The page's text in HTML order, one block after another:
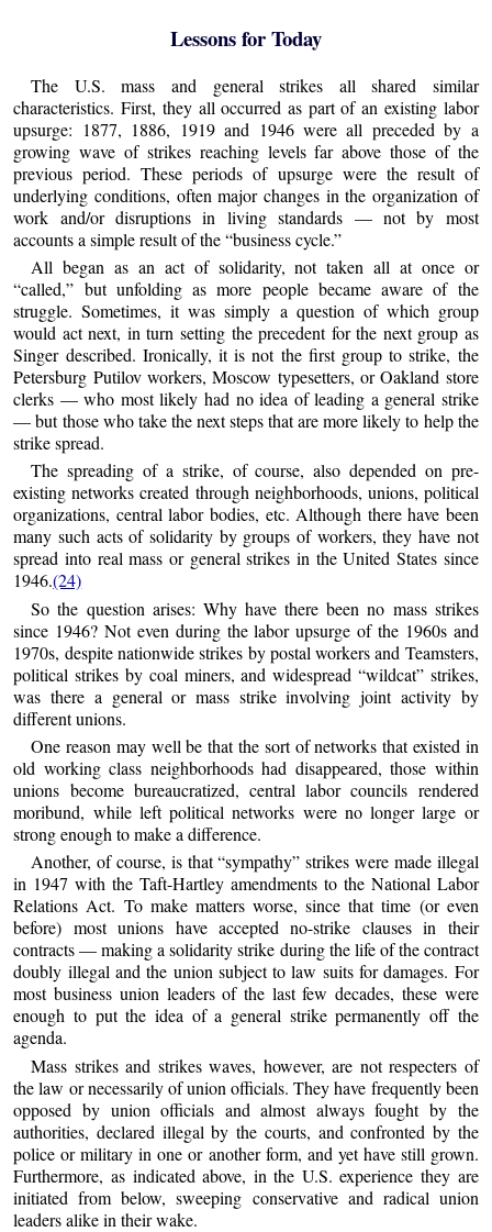
Lessons for Today
The U.S. mass and general strikes all shared similar
characteristics. First, they all occurred as part of an existing labor
upsurge: 1877, 1886, 1919 and 1946 were all preceded by a
growing wave of strikes reaching levels far above those of the
previous period. These periods of upsurge were the result of
underlying conditions, often major changes in the organization of
work and/or disruptions in living standards — not by most
accounts a simple result of the “business cycle.”
All began as an act of solidarity, not taken all at once or
“called,” but unfolding as more people became aware of the
struggle. Sometimes, it was simply a question of which group
would act next, in turn setting the precedent for the next group as
Singer described. Ironically, it is not the first group to strike, the
Petersburg Putilov workers, Moscow typesetters, or Oakland store
clerks — who most likely had no idea of leading a general strike
— but those who take the next steps that are more likely to help the
strike spread.
The spreading of a strike, of course, also depended on pre-
existing networks created through neighborhoods, unions, political
organizations, central labor bodies, etc. Although there have been
many such acts of solidarity by groups of workers, they have not
spread into real mass or general strikes in the United States since
1946.(24)
So the question arises: Why have there been no mass strikes
since 1946? Not even during the labor upsurge of the 1960s and
1970s, despite nationwide strikes by postal workers and Teamsters,
political strikes by coal miners, and widespread “wildcat” strikes,
was there a general or mass strike involving joint activity by
different unions.
One reason may well be that the sort of networks that existed in
old working class neighborhoods had disappeared, those within
unions become bureaucratized, central labor councils rendered
moribund, while left political networks were no longer large or
strong enough to make a difference.
Another, of course, is that “sympathy” strikes were made illegal
in 1947 with the Taft-Hartley amendments to the National Labor
Relations Act. To make matters worse, since that time (or even
before) most unions have accepted no-strike clauses in their
contracts — making a solidarity strike during the life of the contract
doubly illegal and the union subject to law suits for damages. For
most business union leaders of the last few decades, these were
enough to put the idea of a general strike permanently off the
agenda.
Mass strikes and strikes waves, however, are not respecters of
the law or necessarily of union officials. They have frequently been
opposed by union officials and almost always fought by the
authorities, declared illegal by the courts, and confronted by the
police or military in one or another form, and yet have still grown.
Furthermore, as indicated above, in the U.S. experience they are
initiated from below, sweeping conservative and radical union
leaders alike in their wake.